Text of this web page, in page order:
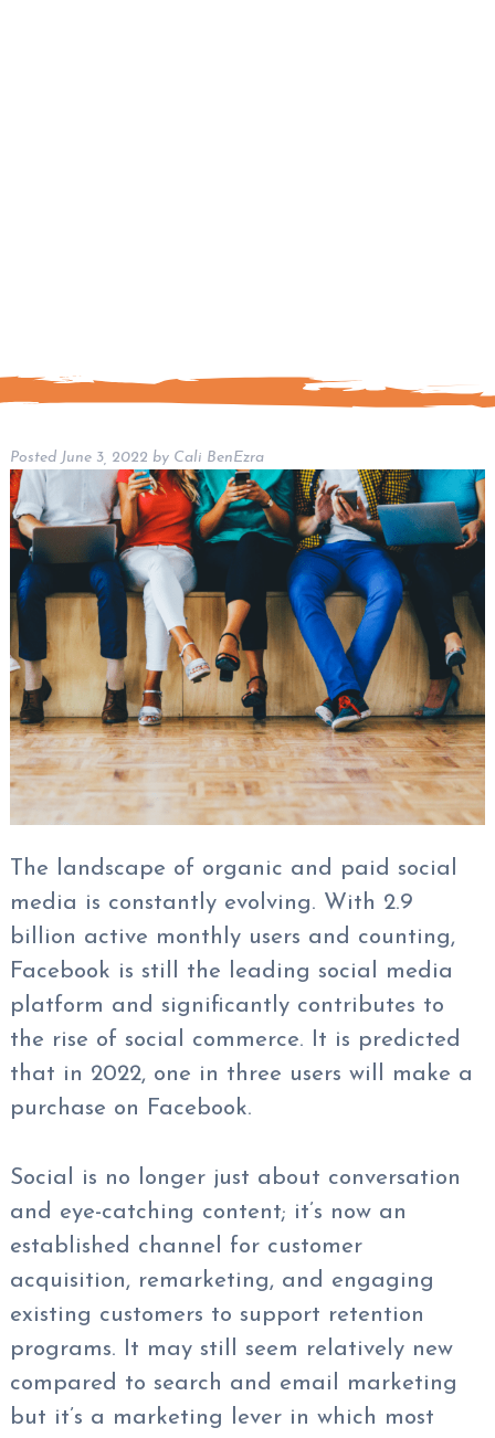
Posted June 3, 2022 by Cali BenEzra
The landscape of organic and paid social
media is constantly evolving. With 2.9
billion active monthly users and counting,
Facebook is still the leading social media
platform and significantly contributes to
the rise of social commerce. It is predicted
that in 2022, one in three users will make a
purchase on Facebook.
Social is no longer just about conversation
and eye-catching content; it’s now an
established channel for customer
acquisition, remarketing, and engaging
existing customers to support retention
programs. It may still seem relatively new
compared to search and email marketing
but it’s a marketing lever in which most